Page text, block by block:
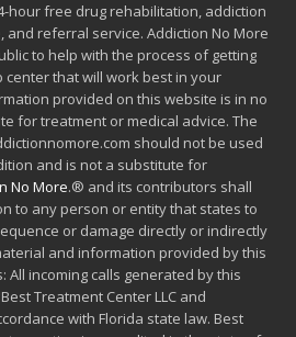
hour free drug rehabilitation, addiction
referral service. Addiction No More
to help with the process of getting
that will work best in your
provided on this website is in no
for treatment or medical advice. The
should not be used
and is not a substitute for
No More.® and its contributors shall
to any person or entity that states to
or damage directly or indirectly
and information provided by this
All incoming calls generated by this
Treatment Center LLC and
with Florida state law. Best